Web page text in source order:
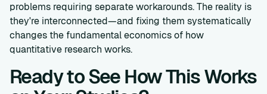
problems requiring separate workarounds. The reality is
they're interconnected—and fixing them systematically
changes the fundamental economics of how
quantitative research works.
Ready to See How This Works